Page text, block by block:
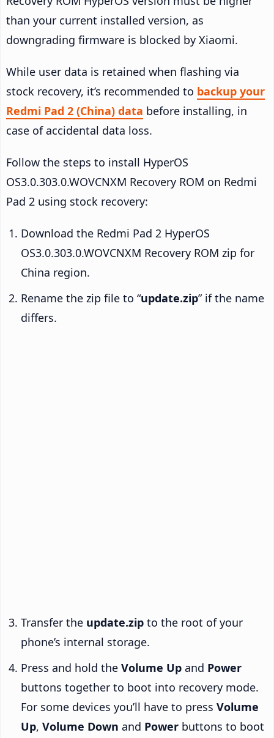
than your current installed version, as
downgrading firmware is blocked by Xiaomi.
While user data is retained when flashing via
stock recovery, it’s recommended to backup your
Redmi Pad 2 (China) data before installing, in
case of accidental data loss.
Follow the steps to install HyperOS
OS3.0.303.0.WOVCNXM Recovery ROM on Redmi
Pad 2 using stock recovery:
Download the Redmi Pad 2 HyperOS
OS3.0.303.0.WOVCNXM Recovery ROM zip for
China region.
Rename the zip file to “update.zip” if the name
differs.
Transfer the update.zip to the root of your
phone’s internal storage.
Press and hold the Volume Up and Power
buttons together to boot into recovery mode.
For some devices you’ll have to press Volume
Up, Volume Down and Power buttons to boot